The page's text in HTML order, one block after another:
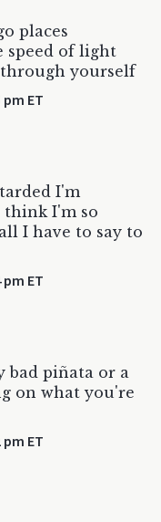
places
speed of light
yourself
pm ET
I'm
think I'm so
I have to say to
pm ET
bad piñata or a
on what you're
pm ET